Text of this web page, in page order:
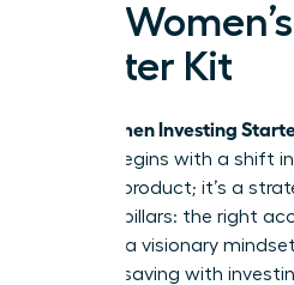
of a
Starter Kit
Women Investing
edition begins with a shift
physical product; it’s a
on three pillars: the right
mix, and a visionary
confuse saving with